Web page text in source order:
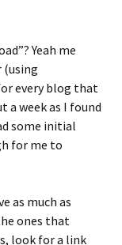
Yeah me
(using
every blog that
a week as I found
some initial
for me to
as much as
ones that
look for a link